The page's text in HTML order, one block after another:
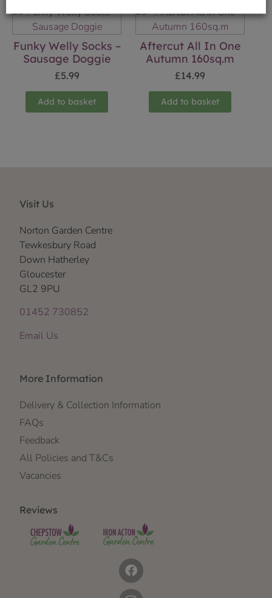
Funky Welly Socks –
Sausage Doggie
£5.99
Add to basket
Aftercut All In One
Autumn 160sq.m
£14.99
Add to basket
Visit Us
Norton Garden Centre
Tewkesbury Road
Down Hatherley
Gloucester
GL2 9PU
01452 730852
Email Us
More Information
Delivery & Collection Information
FAQs
Feedback
All Policies and T&Cs
Vacancies
Reviews